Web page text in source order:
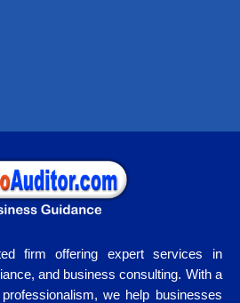
firm offering expert services in
and business consulting. With a
we help businesses